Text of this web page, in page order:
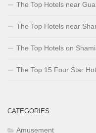
The Top Hotels near
The Top Hotels near
The Top Hotels on
The Top 15 Four Star
CATEGORIES
Amusement